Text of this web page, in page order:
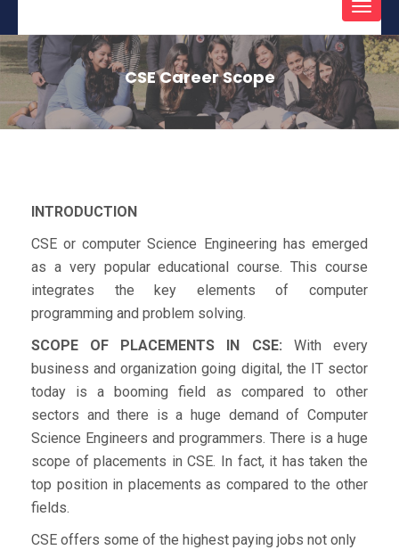
Toggle
CSE Career Scope
INTRODUCTION
CSE or computer Science Engineering has emerged
as a very popular educational course. This course
integrates the key elements of computer
programming and problem solving.
SCOPE OF PLACEMENTS IN CSE: With every
business and organization going digital, the IT sector
today is a booming field as compared to other
sectors and there is a huge demand of Computer
Science Engineers and programmers. There is a huge
scope of placements in CSE. In fact, it has taken the
top position in placements as compared to the other
fields.
CSE offers some of the highest paying jobs not only